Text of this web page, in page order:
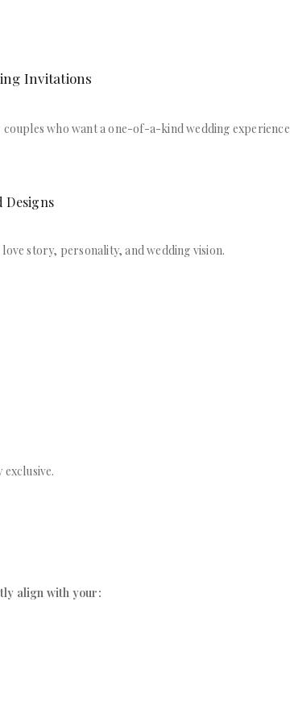
Invitations
who want a one-of-a-kind wedding
Designs
story, personality, and wedding vision.
align with your: